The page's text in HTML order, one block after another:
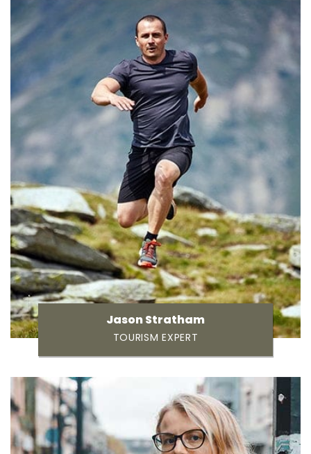
Jason Stratham
TOURISM EXPERT